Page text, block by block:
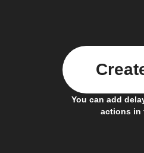
You can add
actions in